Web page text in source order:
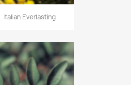
Italian Everlasting